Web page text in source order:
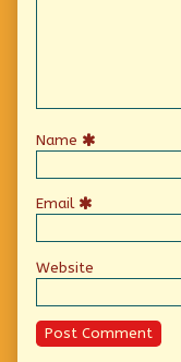
Name
Email
Website